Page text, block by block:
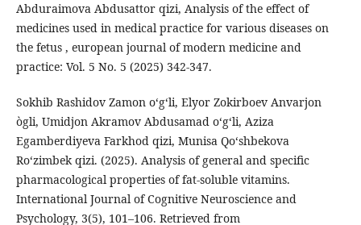
Abduraimova Abdusattor qizi, Analysis of the effect of
medicines used in medical practice for various diseases on
the fetus , european journal of modern medicine and
practice: Vol. 5 No. 5 (2025) 342-347.
Sokhib Rashidov Zamon oʻgʻli, Elyor Zokirboev Anvarjon
ògli, Umidjon Akramov Abdusamad o‘g‘li, Aziza
Egamberdiyeva Farkhod qizi, Munisa Qoʻshbekova
Roʻzimbek qizi. (2025). Analysis of general and specific
pharmacological properties of fat-soluble vitamins.
International Journal of Cognitive Neuroscience and
Psychology, 3(5), 101–106. Retrieved from